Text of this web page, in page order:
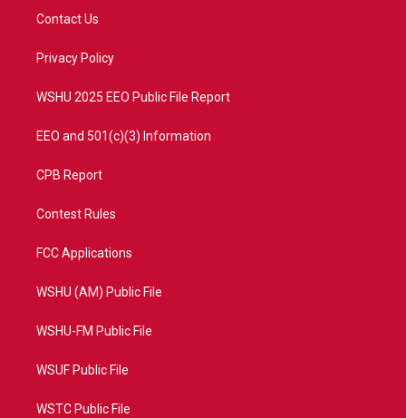
t
e
a
Contact Us
Privacy Policy
WSHU 2025 EEO Public File Report
EEO and 501(c)(3) Information
CPB Report
Contest Rules
FCC Applications
WSHU (AM) Public File
WSHU-FM Public File
WSUF Public File
WSTC Public File